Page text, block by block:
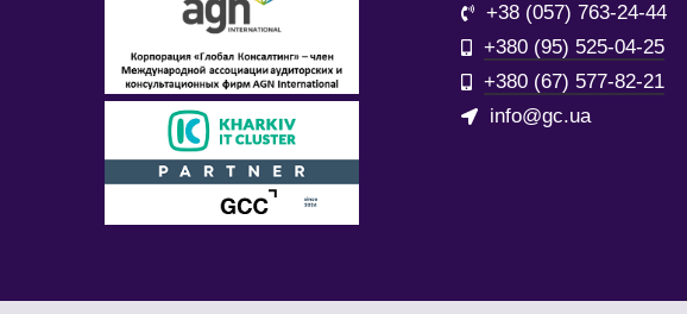
+38 (057) 763-24-44
+380 (95) 525-04-25
+380 (67) 577-82-21
info@gc.ua